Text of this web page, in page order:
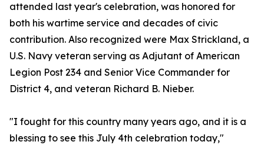
attended last year's celebration, was honored for
both his wartime service and decades of civic
contribution. Also recognized were Max Strickland, a
U.S. Navy veteran serving as Adjutant of American
Legion Post 234 and Senior Vice Commander for
District 4, and veteran Richard B. Nieber.
"I fought for this country many years ago, and it is a
blessing to see this July 4th celebration today,"